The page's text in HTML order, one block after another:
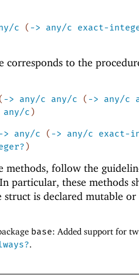
c ( -> any/c
exact-
corresponds to the
(-> any/c any/c (-> any/c
any/c)
> any/c (-> any/c
exact-
)
methods, follow the
particular, these methods
struct is declared mutable
base: Added support for
.